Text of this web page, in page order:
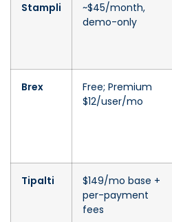
Stampli
~$45/month,
demo-only
Brex
Free; Premium
$12/user/mo
Tipalti
$149/mo base +
per-payment
fees